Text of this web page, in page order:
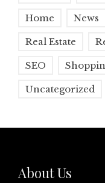
Home News
Real Estate
SEO
Uncategorized
About Us